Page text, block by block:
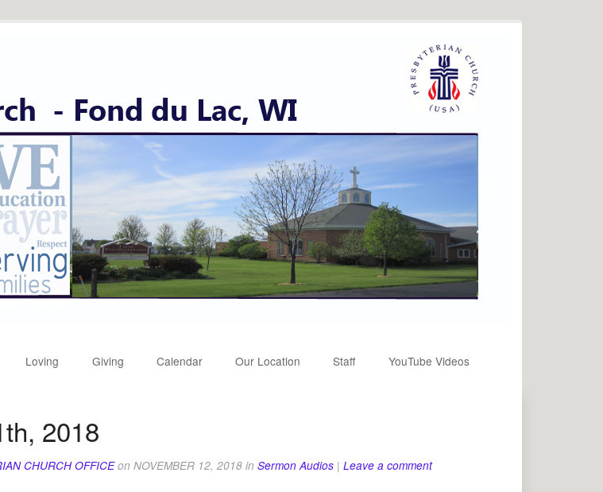
Loving Giving Calendar Our Location Staff YouTube Videos
2018
CHURCH OFFICE on NOVEMBER 12, 2018 in Sermon Audios | Leave a comment